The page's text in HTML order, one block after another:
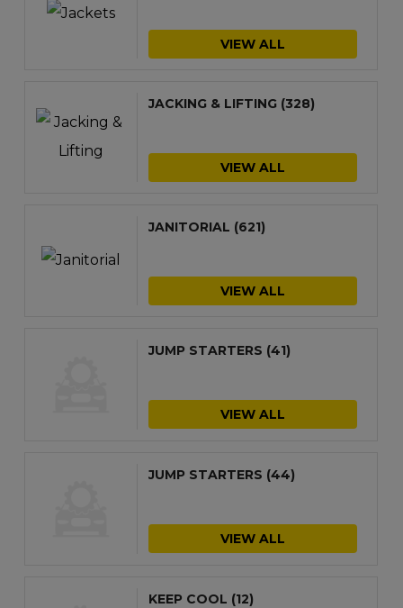
VIEW ALL
JACKING & LIFTING (328)
VIEW ALL
JANITORIAL (621)
VIEW ALL
JUMP STARTERS (41)
VIEW ALL
JUMP STARTERS (44)
VIEW ALL
KEEP COOL (12)